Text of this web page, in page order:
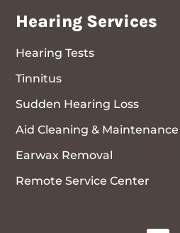
Hearing Services
Hearing Tests
Tinnitus
Sudden Hearing Loss
Aid Cleaning & Maintenance
Earwax Removal
Remote Service Center